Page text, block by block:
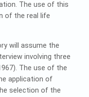
The use of this
of the real life
will assume the
involving three
The use of the
application of
selection of the